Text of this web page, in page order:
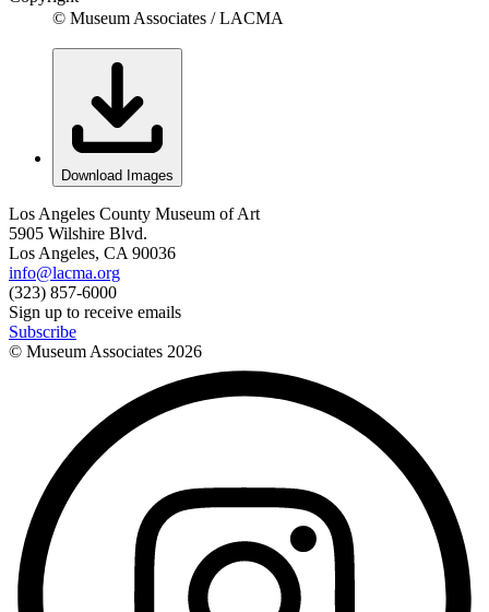
© Museum Associates / LACMA
Download Images
Los Angeles County Museum of Art
5905 Wilshire Blvd.
Los Angeles, CA 90036
info@lacma.org
(323) 857-6000
Sign up to receive emails
Subscribe
© Museum Associates 2026